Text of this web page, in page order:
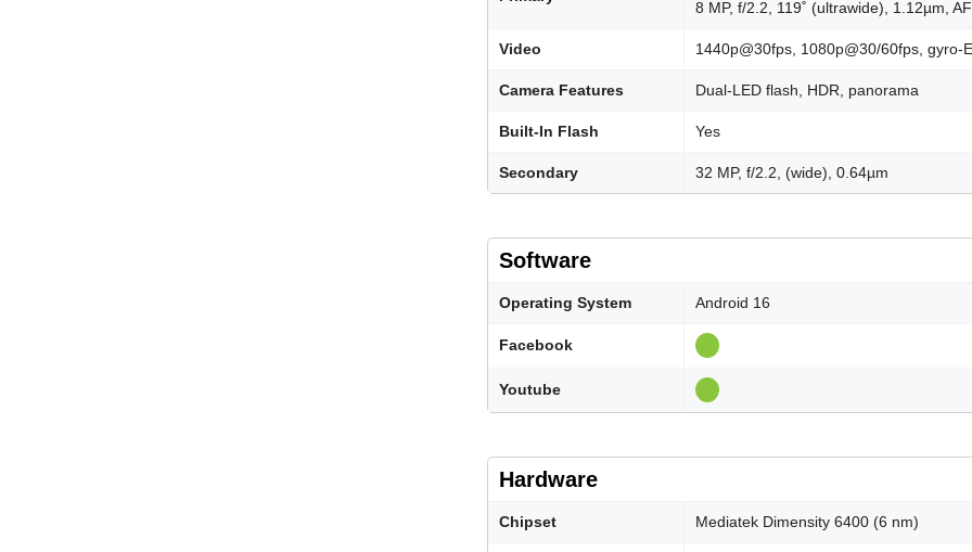
8 MP, f/2.2, 119˚ (ultrawide), 1.12µm, AF
Video 1440p@30fps, 1080p@30/60fps, gyro-
Camera Features Dual-LED flash, HDR, panorama
Built-In Flash Yes
Secondary 32 MP, f/2.2, (wide), 0.64µm
Software
Operating System Android 16
Facebook
Youtube
Hardware
Chipset Mediatek Dimensity 6400 (6 nm)